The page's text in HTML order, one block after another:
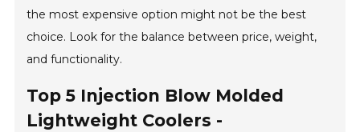
the most expensive option might not be the best
choice. Look for the balance between price, weight,
and functionality.
Top 5 Injection Blow Molded
Lightweight Coolers -